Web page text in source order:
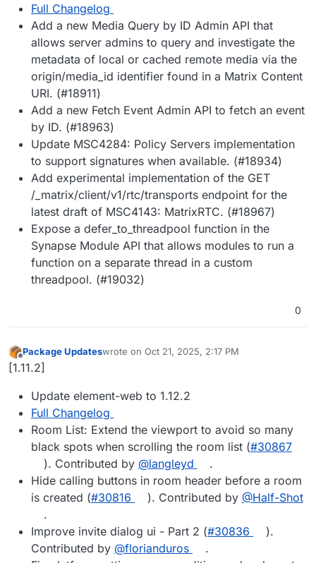
Full Changelog
Add a new Media Query by ID Admin API that
allows server admins to query and investigate the
metadata of local or cached remote media via the
origin/media_id identifier found in a Matrix Content
URI. (#18911)
Add a new Fetch Event Admin API to fetch an event
by ID. (#18963)
Update MSC4284: Policy Servers implementation
to support signatures when available. (#18934)
Add experimental implementation of the GET
/_matrix/client/v1/rtc/transports endpoint for the
latest draft of MSC4143: MatrixRTC. (#18967)
Expose a defer_to_threadpool function in the
Synapse Module API that allows modules to run a
function on a separate thread in a custom
threadpool. (#19032)
0
Offline
Package Updateswrote on Oct 21, 2025, 2:17 PM
last edited by
[1.11.2]
Update element-web to 1.12.2
Full Changelog
Room List: Extend the viewport to avoid so many
black spots when scrolling the room list (#​30867
). Contributed by @​langleyd
.
Hide calling buttons in room header before a room
is created (#​30816 ). Contributed by @​Half-Shot
.
Improve invite dialog ui - Part 2 (#​30836
).
Contributed by @​florianduros
.